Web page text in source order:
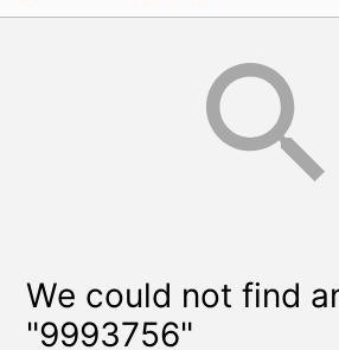
We could not find
"9993756"